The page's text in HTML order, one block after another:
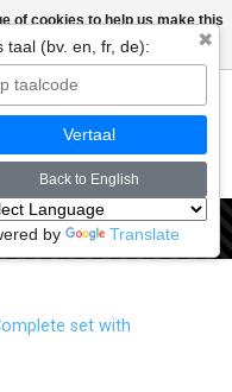
of cookies to help us make this
More on cookies »
set with
✖
taal (bv. en, fr, de):
Vertaal
Back to English
by Translate